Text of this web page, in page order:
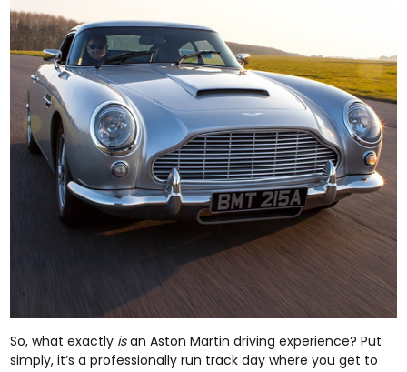
So, what exactly isan Aston Martin driving experience? Put
simply, it’s a professionally run track day where you get to